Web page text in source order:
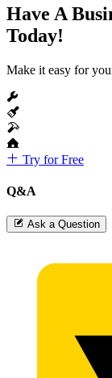
Have A
Today!
Make it easy for
Try for Free
Q&A
Ask a Question